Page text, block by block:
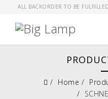
ALL BACKORDER TO BE
Home